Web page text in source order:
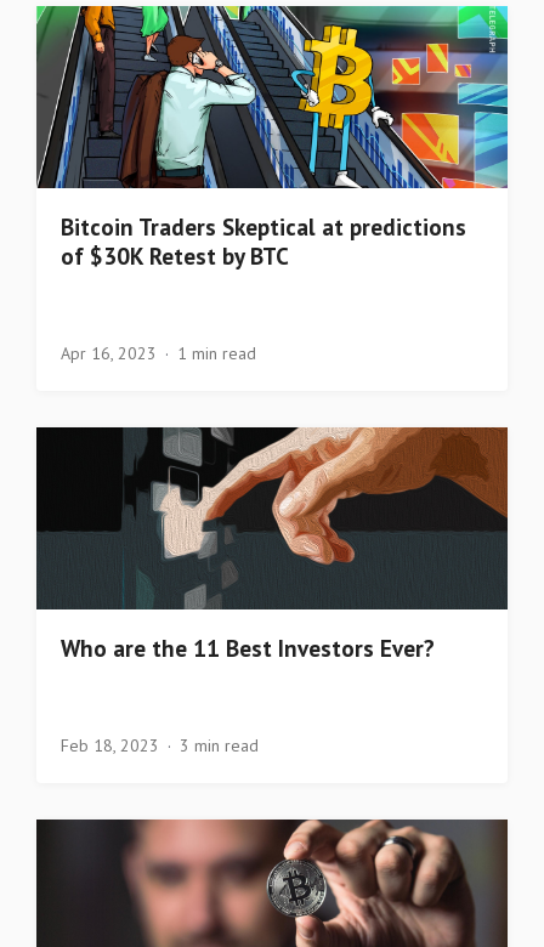
Bitcoin Traders Skeptical at predictions
of $30K Retest by BTC
Apr 16, 2023 1 min read
Who are the 11 Best Investors Ever?
Feb 18, 2023 3 min read